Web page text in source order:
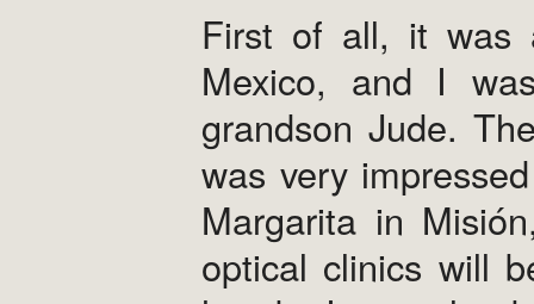
First of all, it was
Mexico, and I
grandson Jude.
was very
Margarita in
optical clinics will